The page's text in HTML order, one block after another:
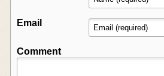
Email
Comment